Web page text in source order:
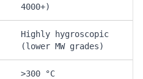
4000+)
Highly hygroscopic
(lower MW grades)
>300 °C